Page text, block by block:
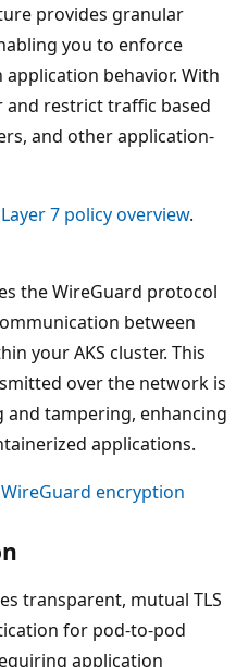
provides granular
you to enforce
behavior. With
and restrict traffic based
and other application-
Layer 7 policy overview.
the WireGuard protocol
between
your AKS cluster. This
over the network is
tampering, enhancing
applications.
WireGuard encryption
transparent, mutual TLS
for pod-to-pod
application